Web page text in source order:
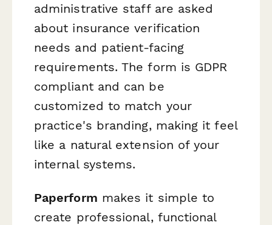
administrative staff are asked
about insurance verification
needs and patient-facing
requirements. The form is GDPR
compliant and can be
customized to match your
practice's branding, making it feel
like a natural extension of your
internal systems.
Paperform makes it simple to
create professional, functional